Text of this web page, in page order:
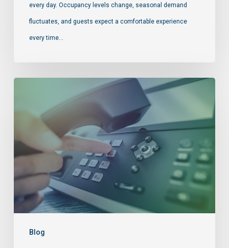
every day. Occupancy levels change, seasonal demand
fluctuates, and guests expect a comfortable experience
every time…
Blog